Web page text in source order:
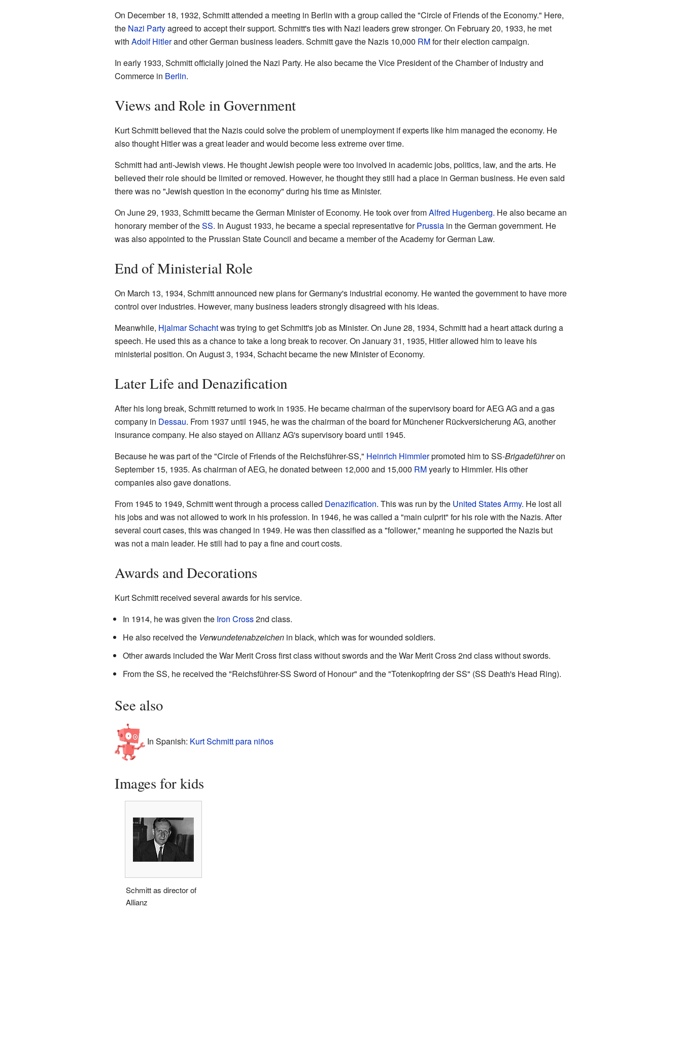
On December 18, 1932, Schmitt attended a meeting in Berlin with a group called the "Circle of Friends of the Economy." Here,
the Nazi Partyagreed to accept their support. Schmitt's ties with Nazi leaders grew stronger. On February 20, 1933, he met
with Adolf Hitlerand other German business leaders. Schmitt gave the Nazis 10,000 RMfor their election campaign.
In early 1933, Schmitt officially joined the Nazi Party. He also became the Vice President of the Chamber of Industry and
Commerce in Berlin.
Views and Role in Government
Kurt Schmitt believed that the Nazis could solve the problem of unemployment if experts like him managed the economy. He
also thought Hitler was a great leader and would become less extreme over time.
Schmitt had anti-Jewish views. He thought Jewish people were too involved in academic jobs, politics, law, and the arts. He
believed their role should be limited or removed. However, he thought they still had a place in German business. He even said
there was no "Jewish question in the economy" during his time as Minister.
On June 29, 1933, Schmitt became the German Minister of Economy. He took over fromAlfred Hugenberg. He also became an
honorary member of theSS. In August 1933, he became a special representative forPrussiain the German government. He
was also appointed to the Prussian State Council and became a member of the Academy for German Law.
End of Ministerial Role
On March 13, 1934, Schmitt announced new plans for Germany's industrial economy. He wanted the government to have more
control over industries. However, many business leaders strongly disagreed with his ideas.
Meanwhile, Hjalmar Schachtwas trying to get Schmitt's job as Minister. On June 28, 1934, Schmitt had a heart attack during a
speech. He used this as a chance to take a long break to recover. On January 31, 1935, Hitler allowed him to leave his
ministerial position. On August 3, 1934, Schacht became the new Minister of Economy.
Later Life and Denazification
After his long break, Schmitt returned to work in 1935. He became chairman of the supervisory board for AEG AG and a gas
company in Dessau. From 1937 until 1945, he was the chairman of the board for Münchener Rückversicherung AG, another
insurance company. He also stayed on Allianz AG's supervisory board until 1945.
Because he was part of the "Circle of Friends of the Reichsführer-SS," Heinrich Himmlerpromoted him to SS-Brigadeführeron
September 15, 1935. As chairman of AEG, he donated between 12,000 and 15,000 RMyearly to Himmler. His other
companies also gave donations.
From 1945 to 1949, Schmitt went through a process called Denazification. This was run by the United States Army. He lost all
his jobs and was not allowed to work in his profession. In 1946, he was called a "main culprit" for his role with the Nazis. After
several court cases, this was changed in 1949. He was then classified as a "follower," meaning he supported the Nazis but
was not a main leader. He still had to pay a fine and court costs.
Awards and Decorations
Kurt Schmitt received several awards for his service.
In 1914, he was given the Iron Cross2nd class.
He also received the Verwundetenabzeichenin black, which was for wounded soldiers.
Other awards included the War Merit Cross first class without swords and the War Merit Cross 2nd class without swords.
From the SS, he received the "Reichsführer-SS Sword of Honour" and the "Totenkopfring der SS" (SS Death's Head Ring).
See also
In Spanish: Kurt Schmitt para niños
Images for kids
Schmitt as director of
Allianz